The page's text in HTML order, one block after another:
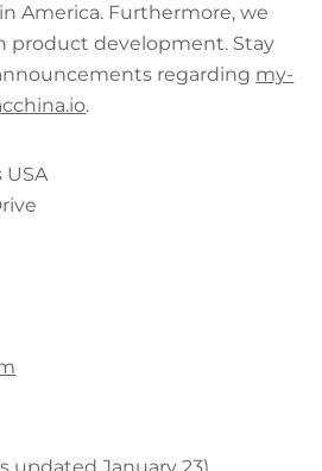
America. Furthermore, we
product development. Stay
regarding my-
.